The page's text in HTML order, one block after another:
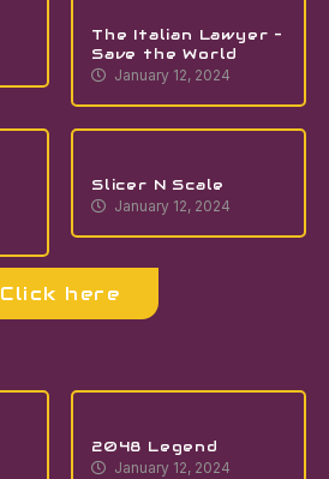
The Italian Lawyer –
Save the World
January 12, 2024
Slicer N Scale
January 12, 2024
Click here
2048 Legend
January 12, 2024